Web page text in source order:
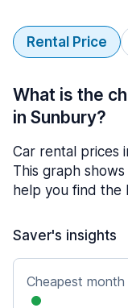
Rental Price
What is the
in Sunbury?
Car rental prices
This graph
help you find the
Saver's insights
Cheapest month